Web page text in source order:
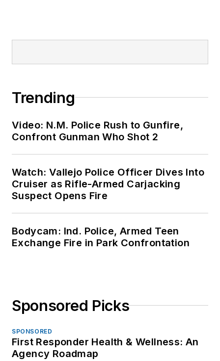
Trending
Video: N.M. Police Rush to Gunfire,
Confront Gunman Who Shot 2
Watch: Vallejo Police Officer Dives Into
Cruiser as Rifle-Armed Carjacking
Suspect Opens Fire
Bodycam: Ind. Police, Armed Teen
Exchange Fire in Park Confrontation
Sponsored Picks
SPONSORED
First Responder Health & Wellness: An
Agency Roadmap